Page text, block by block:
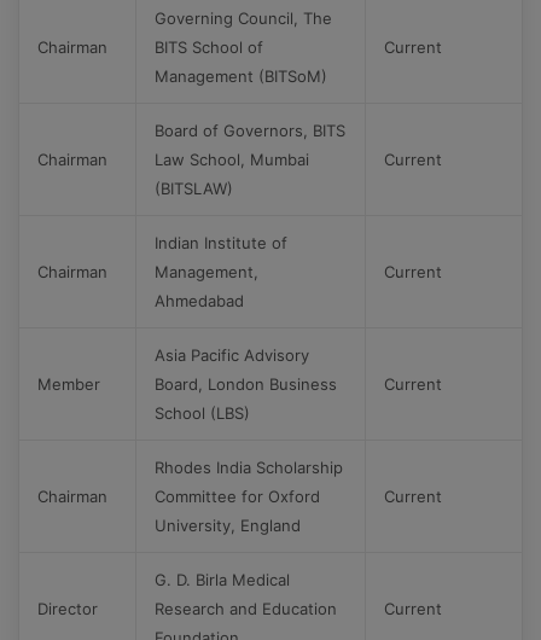
Chairman
Governing Council, The
BITS School of
Management (BITSoM)
Current
Chairman
Board of Governors, BITS
Law School, Mumbai
(BITSLAW)
Current
Chairman
Indian Institute of
Management,
Ahmedabad
Current
Member
Asia Pacific Advisory
Board, London Business
School (LBS)
Current
Chairman
Rhodes India Scholarship
Committee for Oxford
University, England
Current
Director
G. D. Birla Medical
Research and Education
Current